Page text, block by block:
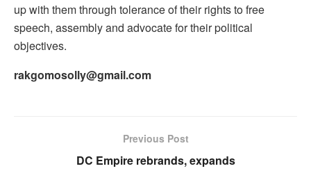
up with them through tolerance of their rights to free
speech, assembly and advocate for their political
objectives.
rakgomosolly@gmail.com
Previous Post
DC Empire rebrands, expands